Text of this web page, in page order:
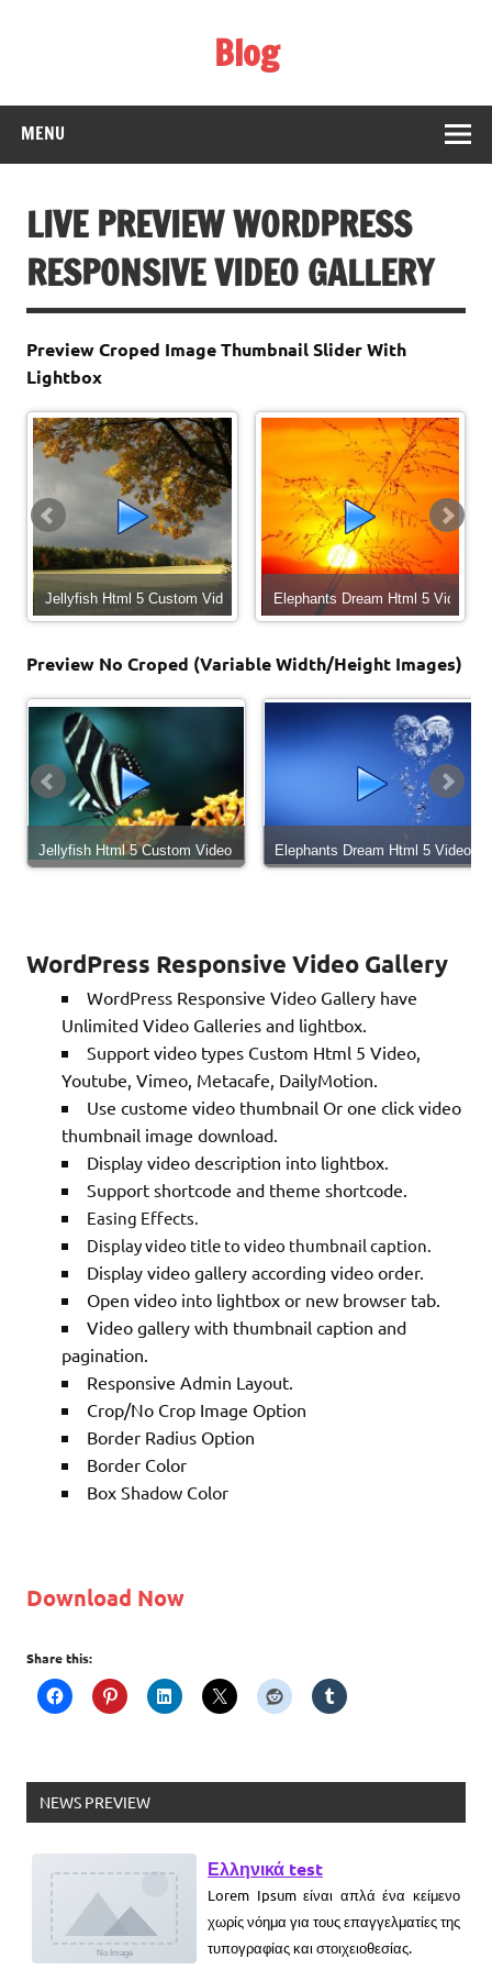
Blog
MENU
LIVE PREVIEW WORDPRESS
RESPONSIVE VIDEO GALLERY
Preview Croped Image Thumbnail Slider With
Lightbox
- CEO in Trouble
Jellyfish Html 5 Custom Video Elephants Dream Html 5 Video
Preview No Croped (Variable Width/Height Images)
in Trouble (Episode 22)
Jellyfish Html 5 Custom Video Elephants Dream Html 5 Video
WordPress Responsive Video Gallery
WordPress Responsive Video Gallery have
Unlimited Video Galleries and lightbox.
Support video types Custom Html 5 Video,
Youtube, Vimeo, Metacafe, DailyMotion.
Use custome video thumbnail Or one click video
thumbnail image download.
Display video description into lightbox.
Support shortcode and theme shortcode.
Easing Effects.
Display video title to video thumbnail caption.
Display video gallery according video order.
Open video into lightbox or new browser tab.
Video gallery with thumbnail caption and
pagination.
Responsive Admin Layout.
Crop/No Crop Image Option
Border Radius Option
Border Color
Box Shadow Color
Download Now
Share this:
NEWS PREVIEW
Ελληνικά test
Lorem Ipsum είναι απλά ένα κείμενο
χωρίς νόημα για τους επαγγελματίες της
τυπογραφίας και στοιχειοθεσίας.